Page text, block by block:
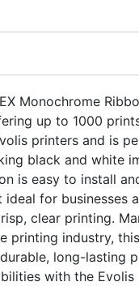
Monochrome
up to 1000
printers and is
black and white
is easy to install
for businesses
clear printing.
printing industry,
long-lasting
with the Evolis